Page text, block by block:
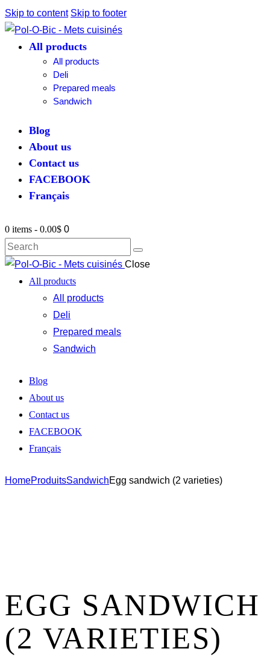
Skip to content Skip to footer
All products
All products
Deli
Prepared meals
Sandwich
Blog
About us
Contact us
FACEBOOK
Français
0 items - 0.00$ 0
Close
All products
All products
Deli
Prepared meals
Sandwich
Blog
About us
Contact us
FACEBOOK
Français
HomeProduitsSandwichEgg sandwich (2 varieties)
EGG SANDWICH
(2 VARIETIES)